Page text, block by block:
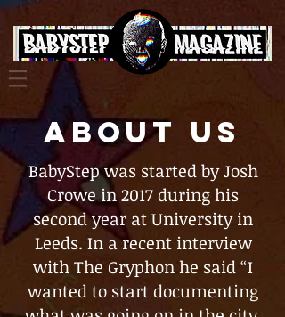
ABOUT US
BabyStep was started by Josh
Crowe in 2017 during his
second year at University in
Leeds. In a recent interview
with The Gryphon he said “I
wanted to start documenting